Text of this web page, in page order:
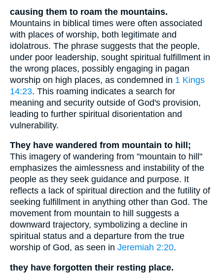
causing them to roam the mountains.
Mountains in biblical times were often associated
with places of worship, both legitimate and
idolatrous. The phrase suggests that the people,
under poor leadership, sought spiritual fulfillment in
the wrong places, possibly engaging in pagan
worship on high places, as condemned in 1 Kings
14:23. This roaming indicates a search for
meaning and security outside of God's provision,
leading to further spiritual disorientation and
vulnerability.
They have wandered from mountain to hill;
This imagery of wandering from "mountain to hill"
emphasizes the aimlessness and instability of the
people as they seek guidance and purpose. It
reflects a lack of spiritual direction and the futility of
seeking fulfillment in anything other than God. The
movement from mountain to hill suggests a
downward trajectory, symbolizing a decline in
spiritual status and a departure from the true
worship of God, as seen in Jeremiah 2:20.
they have forgotten their resting place.